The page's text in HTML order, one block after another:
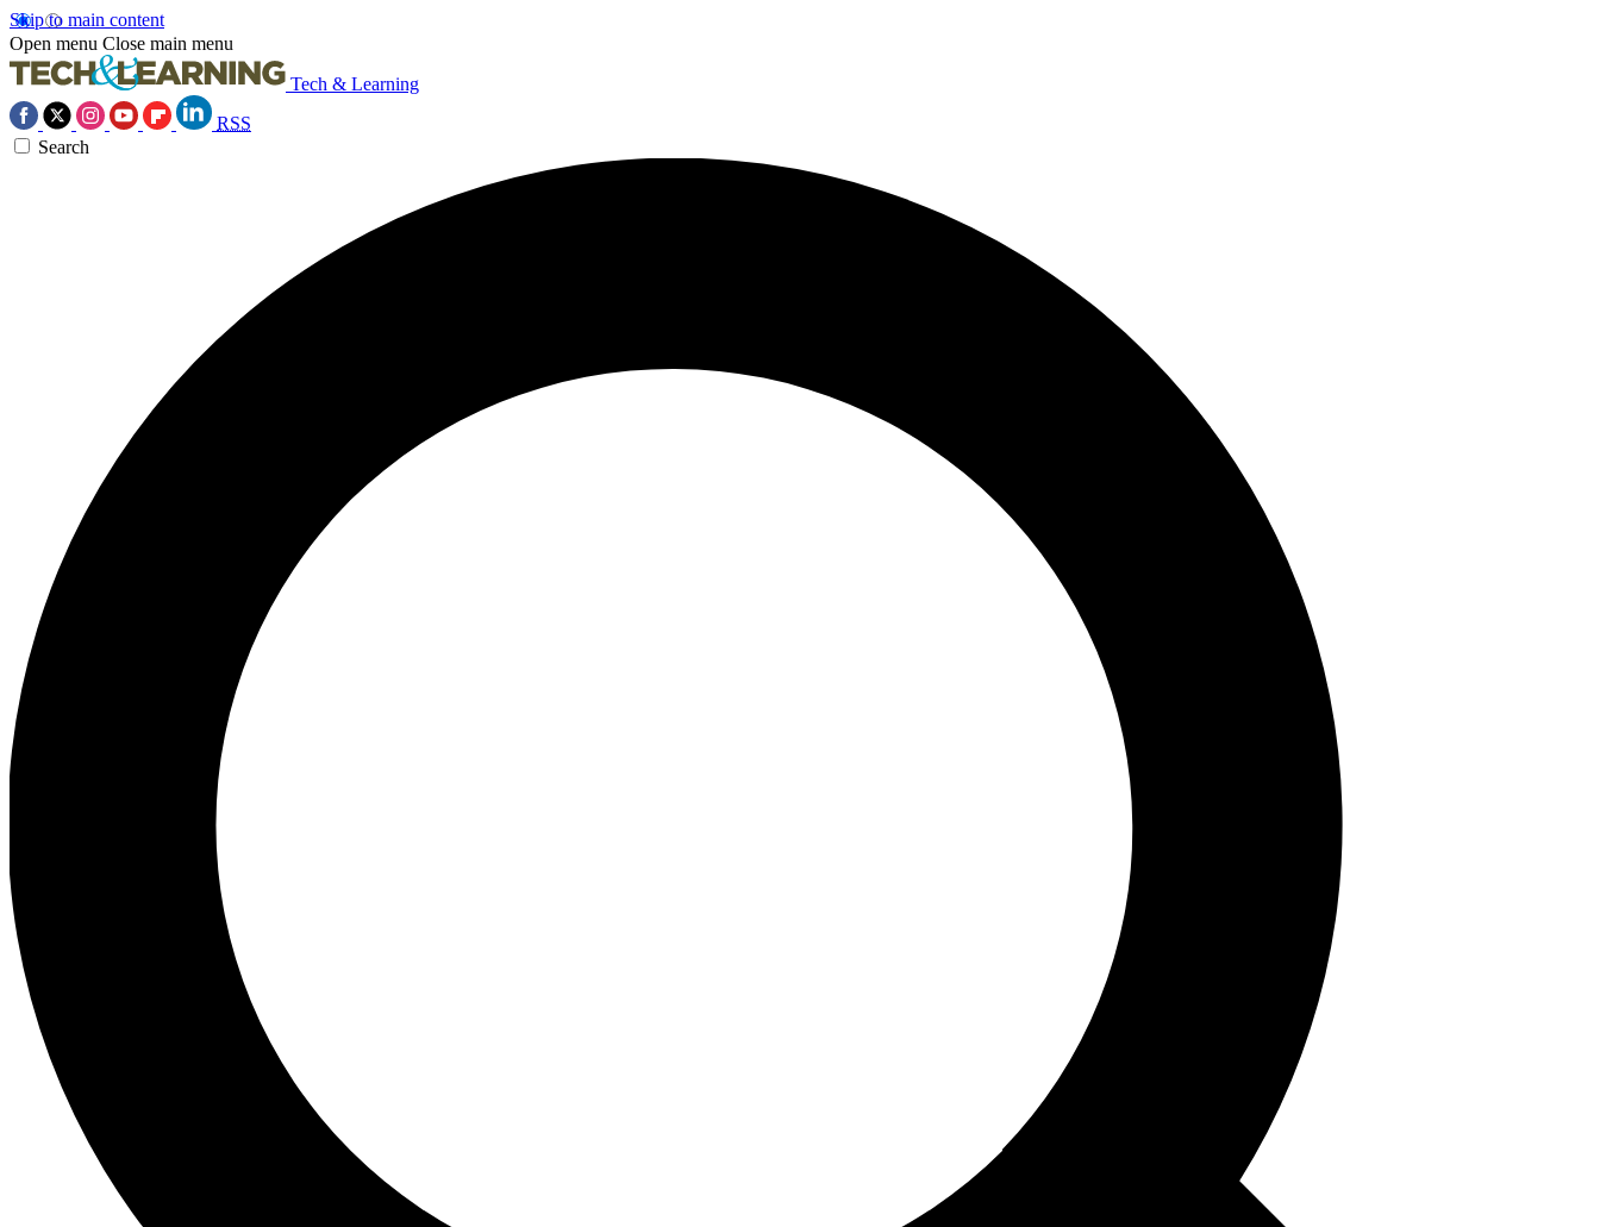
Skip to main content
Open menu Close main menu
Tech & Learning
RSS
Search